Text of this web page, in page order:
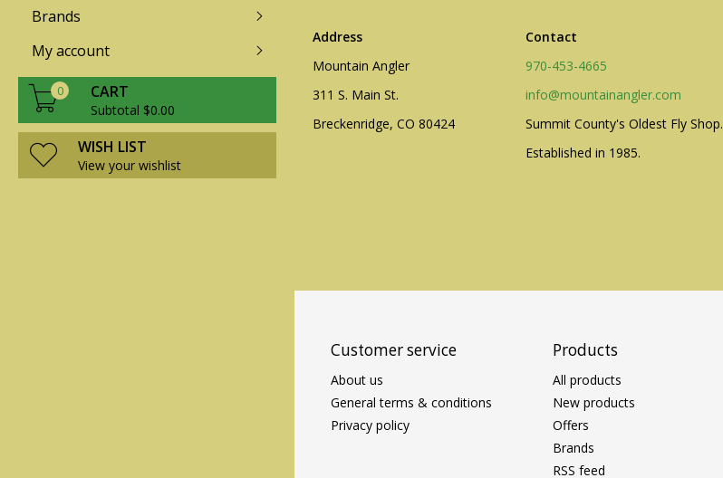
Women's
Brands
My account
0 CART
Subtotal $0.00
WISH LIST
View your wishlist
Address
Mountain Angler
311 S. Main St.
Breckenridge, CO 80424
Contact
970-453-4665
info@mountainangler.com
Summit County's Oldest Fly Shop.
Established in 1985.
Customer service
About us
General terms & conditions
Privacy policy
Products
All products
New products
Offers
Brands
RSS feed